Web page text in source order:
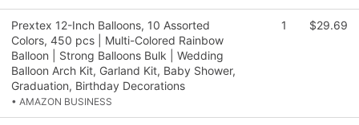
Prextex 12-Inch Balloons, 10 Assorted
Colors, 450 pcs | Multi-Colored Rainbow
Balloon | Strong Balloons Bulk | Wedding
Balloon Arch Kit, Garland Kit, Baby Shower,
Graduation, Birthday Decorations
• AMAZON BUSINESS
1 $29.69